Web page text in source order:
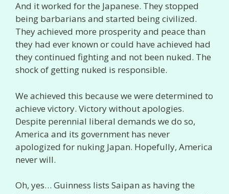
And it worked for the Japanese. They stopped
being barbarians and started being civilized.
They achieved more prosperity and peace than
they had ever known or could have achieved had
they continued fighting and not been nuked. The
shock of getting nuked is responsible.
We achieved this because we were determined to
achieve victory. Victory without apologies.
Despite perennial liberal demands we do so,
America and its government has never
apologized for nuking Japan. Hopefully, America
never will.
Oh, yes… Guinness lists Saipan as having the